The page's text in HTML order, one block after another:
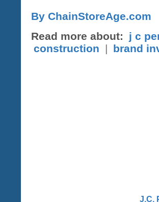
By ChainStoreAge.com
Read more about:
j c
construction
| brand
J.C.